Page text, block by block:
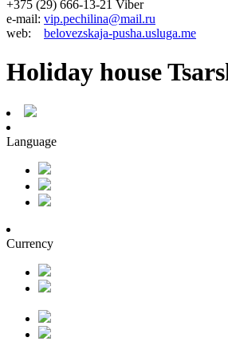
+375 (29) 666-13-21 Viber
e-mail: vip.pechilina@mail.ru
web: belovezskaja-pusha.usluga.me
Holiday house
Language
Currency